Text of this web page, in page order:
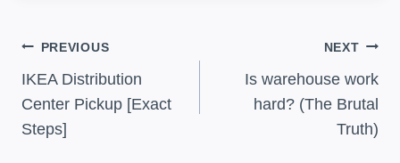
Post
Navigation
PREVIOUS
IKEA Distribution
Center Pickup [Exact
Steps]
NEXT
Is warehouse work
hard? (The Brutal
Truth)